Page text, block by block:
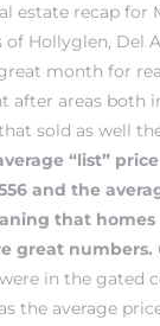
estate recap for
Hollyglen, Del
month for
after areas both
sold as well
“list”
and the
that
great numbers.
in the gated
the average